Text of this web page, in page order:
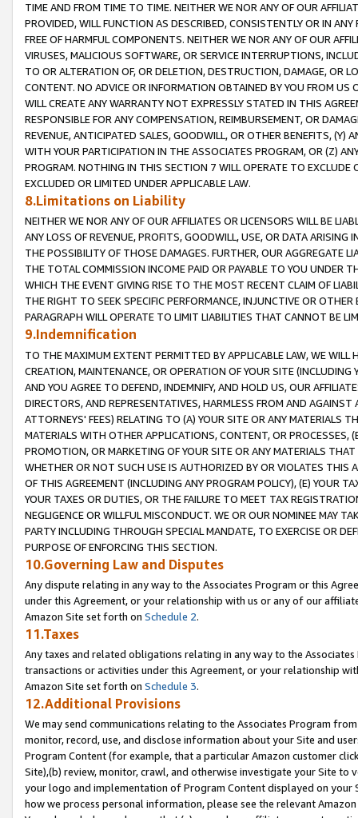
TIME AND FROM TIME TO TIME. NEITHER WE NOR ANY OF OUR
PROVIDED, WILL FUNCTION AS DESCRIBED, CONSISTENTLY OR IN
FREE OF HARMFUL COMPONENTS. NEITHER WE NOR ANY OF OUR
VIRUSES, MALICIOUS SOFTWARE, OR SERVICE INTERRUPTIONS,
TO OR ALTERATION OF, OR DELETION, DESTRUCTION, DAMAGE, OR
CONTENT. NO ADVICE OR INFORMATION OBTAINED BY YOU FROM
WILL CREATE ANY WARRANTY NOT EXPRESSLY STATED IN THIS
RESPONSIBLE FOR ANY COMPENSATION, REIMBURSEMENT, OR
REVENUE, ANTICIPATED SALES, GOODWILL, OR OTHER BENEFITS,
WITH YOUR PARTICIPATION IN THE ASSOCIATES PROGRAM, OR (Z)
PROGRAM. NOTHING IN THIS SECTION 7 WILL OPERATE TO
EXCLUDED OR LIMITED UNDER APPLICABLE LAW.
8.Limitations on Liability
NEITHER WE NOR ANY OF OUR AFFILIATES OR LICENSORS WILL BE
ANY LOSS OF REVENUE, PROFITS, GOODWILL, USE, OR DATA ARISING
THE POSSIBILITY OF THOSE DAMAGES. FURTHER, OUR AGGREGATE
THE TOTAL COMMISSION INCOME PAID OR PAYABLE TO YOU UNDER
WHICH THE EVENT GIVING RISE TO THE MOST RECENT CLAIM OF
THE RIGHT TO SEEK SPECIFIC PERFORMANCE, INJUNCTIVE OR
PARAGRAPH WILL OPERATE TO LIMIT LIABILITIES THAT CANNOT BE
9.Indemnification
TO THE MAXIMUM EXTENT PERMITTED BY APPLICABLE LAW, WE WILL
CREATION, MAINTENANCE, OR OPERATION OF YOUR SITE (INCLUDING
AND YOU AGREE TO DEFEND, INDEMNIFY, AND HOLD US, OUR
DIRECTORS, AND REPRESENTATIVES, HARMLESS FROM AND
ATTORNEYS' FEES) RELATING TO (A) YOUR SITE OR ANY MATERIALS
MATERIALS WITH OTHER APPLICATIONS, CONTENT, OR PROCESSES,
PROMOTION, OR MARKETING OF YOUR SITE OR ANY MATERIALS
WHETHER OR NOT SUCH USE IS AUTHORIZED BY OR VIOLATES THIS
OF THIS AGREEMENT (INCLUDING ANY PROGRAM POLICY), (E) YOUR
YOUR TAXES OR DUTIES, OR THE FAILURE TO MEET TAX
NEGLIGENCE OR WILLFUL MISCONDUCT. WE OR OUR NOMINEE MAY
PARTY INCLUDING THROUGH SPECIAL MANDATE, TO EXERCISE OR
PURPOSE OF ENFORCING THIS SECTION.
10.Governing Law and Disputes
Any dispute relating in any way to the Associates Program or this
under this Agreement, or your relationship with us or any of our
Amazon Site set forth on Schedule 2.
11.Taxes
Any taxes and related obligations relating in any way to the
transactions or activities under this Agreement, or your relationship
Amazon Site set forth on Schedule 3.
12.Additional Provisions
We may send communications relating to the Associates Program
monitor, record, use, and disclose information about your Site and
Program Content (for example, that a particular Amazon customer
Site),(b) review, monitor, crawl, and otherwise investigate your Site
your logo and implementation of Program Content displayed on
how we process personal information, please see the relevant